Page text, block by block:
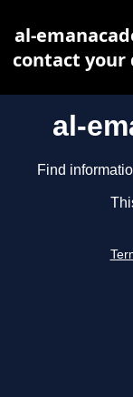
al-
Find
al-
contact